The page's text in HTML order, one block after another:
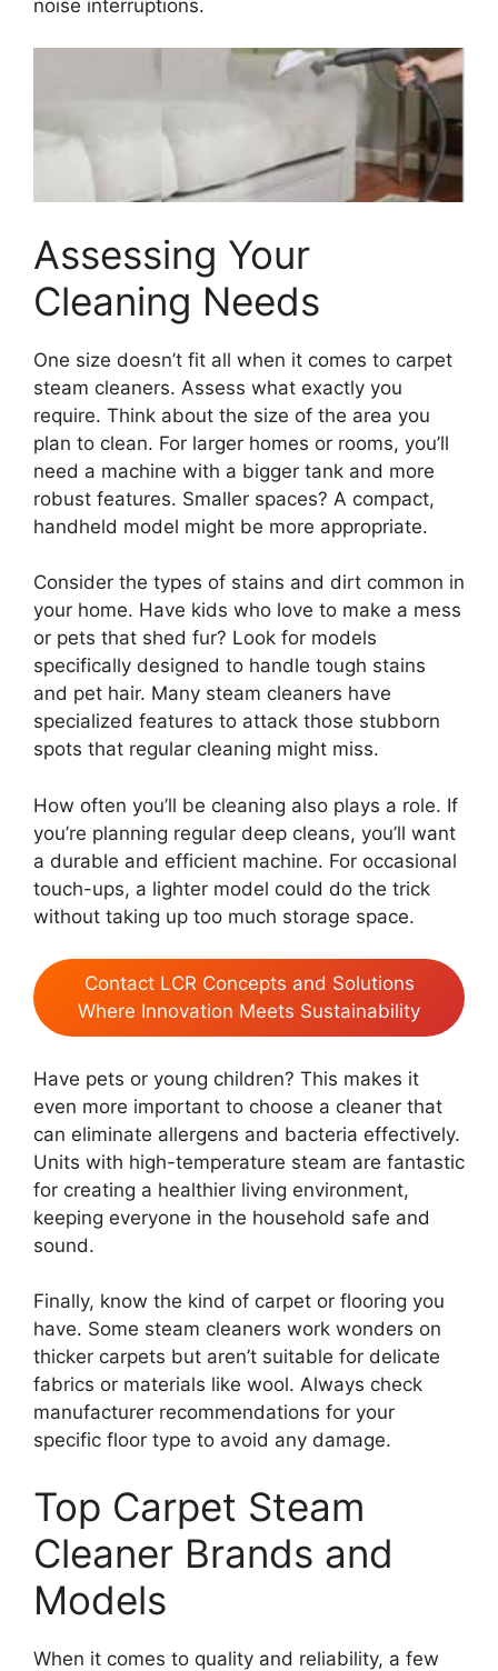
noise interruptions.
Assessing Your
Cleaning Needs
One size doesn’t fit all when it comes to carpet
steam cleaners. Assess what exactly you
require. Think about the size of the area you
plan to clean. For larger homes or rooms, you’ll
need a machine with a bigger tank and more
robust features. Smaller spaces? A compact,
handheld model might be more appropriate.
Consider the types of stains and dirt common in
your home. Have kids who love to make a mess
or pets that shed fur? Look for models
specifically designed to handle tough stains
and pet hair. Many steam cleaners have
specialized features to attack those stubborn
spots that regular cleaning might miss.
How often you’ll be cleaning also plays a role. If
you’re planning regular deep cleans, you’ll want
a durable and efficient machine. For occasional
touch-ups, a lighter model could do the trick
without taking up too much storage space.
Contact LCR Concepts and Solutions
Where Innovation Meets Sustainability
Have pets or young children? This makes it
even more important to choose a cleaner that
can eliminate allergens and bacteria effectively.
Units with high-temperature steam are fantastic
for creating a healthier living environment,
keeping everyone in the household safe and
sound.
Finally, know the kind of carpet or flooring you
have. Some steam cleaners work wonders on
thicker carpets but aren’t suitable for delicate
fabrics or materials like wool. Always check
manufacturer recommendations for your
specific floor type to avoid any damage.
Top Carpet Steam
Cleaner Brands and
Models
When it comes to quality and reliability, a few